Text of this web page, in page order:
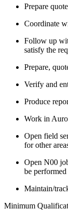
Prepare
Coordinate
Follow up
satisfy the
Prepare,
Verify and
Produce
Work in
Open field
for other
Open N00
be
Maintain/
Minimum